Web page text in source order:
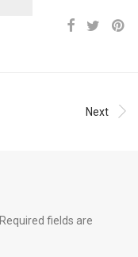
Next
Required fields are